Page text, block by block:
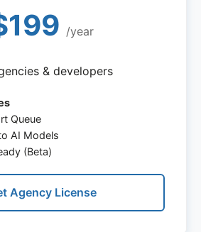
/year
& developers
Queue
AI Models
(Beta)
Agency License